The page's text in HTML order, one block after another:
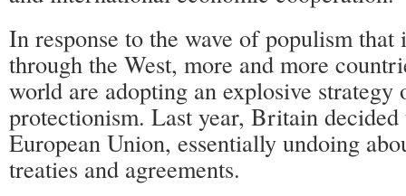
In response to the wave of populism that
through the West, more and more
world are adopting an explosive strategy
protectionism. Last year, Britain
European Union, essentially undoing
treaties and agreements.